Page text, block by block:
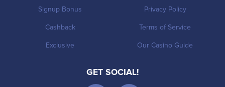
Signup Bonus
Cashback
Exclusive
Privacy Policy
Terms of Service
Our Casino Guide
GET SOCIAL!